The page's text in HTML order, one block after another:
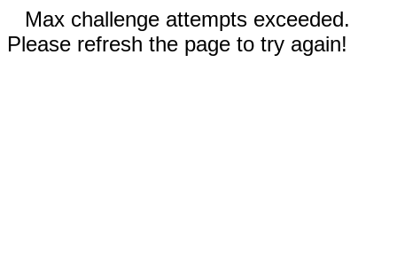
Max challenge attempts exceeded.
Please refresh the page to try again!